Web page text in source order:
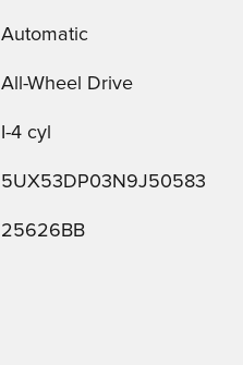
Automatic
All-Wheel Drive
I-4 cyl
5UX53DP03N9J50583
25626BB